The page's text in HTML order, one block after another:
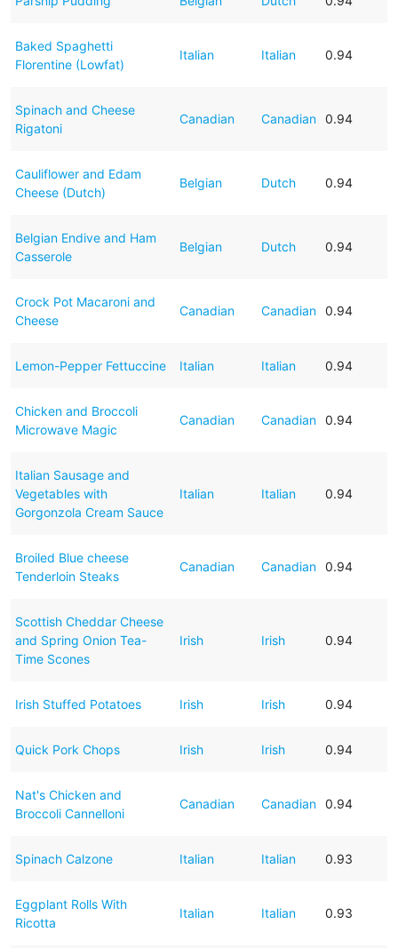
Baked Spaghetti
Florentine (Lowfat)
Italian Italian 0.94
Spinach and Cheese
Rigatoni
Canadian Canadian 0.94
Cauliflower and Edam
Cheese (Dutch)
Belgian Dutch 0.94
Belgian Endive and Ham
Casserole
Belgian Dutch 0.94
Crock Pot Macaroni and
Cheese
Canadian Canadian 0.94
Lemon-Pepper Fettuccine Italian Italian 0.94
Chicken and Broccoli
Microwave Magic
Canadian Canadian 0.94
Italian Sausage and
Vegetables with
Gorgonzola Cream Sauce
Italian Italian 0.94
Broiled Blue cheese
Tenderloin Steaks
Canadian Canadian 0.94
Scottish Cheddar Cheese
and Spring Onion Tea-
Time Scones
Irish Irish 0.94
Irish Stuffed Potatoes Irish Irish 0.94
Quick Pork Chops Irish Irish 0.94
Nat's Chicken and
Broccoli Cannelloni
Canadian Canadian 0.94
Spinach Calzone Italian Italian 0.93
Eggplant Rolls With
Ricotta
Italian Italian 0.93